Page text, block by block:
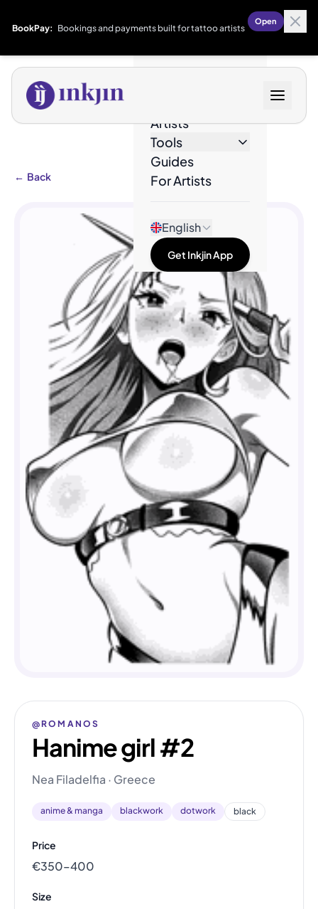
BookPay: Bookings and payments built for tattoo artists
Open
Artists
Tools
Guides
For Artists
English
Get Inkjin App
← Back
@ROMANOS
Hanime girl #2
Nea Filadelfia · Greece
anime & manga blackwork dotwork black
Price
€350–400
Size